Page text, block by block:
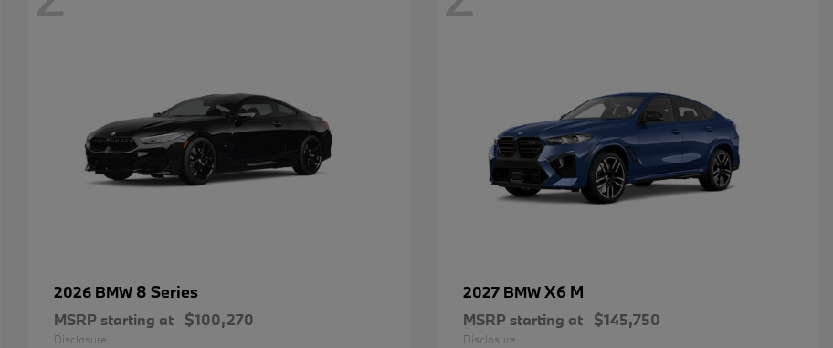
2026 BMW 8 Series
MSRP starting at $100,270
Disclosure
2027 BMWX6 M
MSRP starting at $145,750
Disclosure